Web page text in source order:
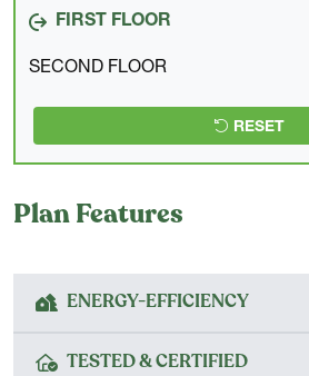
FIRST FLOOR
SECOND FLOOR
RESET
Plan Features
ENERGY-EFFICIENCY
TESTED & CERTIFIED